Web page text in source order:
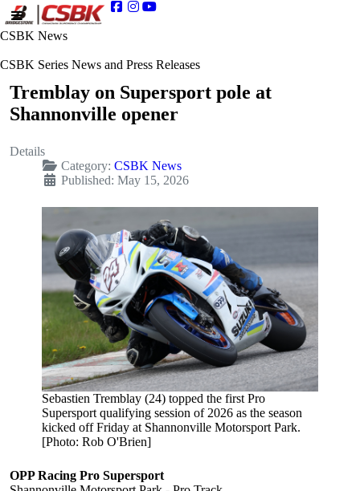
CSBK News
CSBK Series News and Press Releases
Tremblay on Supersport pole at
Shannonville opener
Details
Category: CSBK News
Published: May 15, 2026
Sebastien Tremblay (24) topped the first Pro
Supersport qualifying session of 2026 as the season
kicked off Friday at Shannonville Motorsport Park.
[Photo: Rob O'Brien]
OPP Racing Pro Supersport